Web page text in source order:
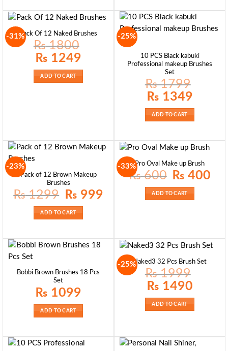
-31%Pack Of 12 Naked Brushes
₨1800
Original
price
₨ 1800.
₨ 1249
ADD TO CART
-25%
10 PCS Black kabuki
Professional makeup Brushes
Set
₨1799
Original
price
₨ 1799.
₨ 1349
ADD TO CART
-23%
Pack of 12 Brown Makeup
Brushes
₨1299
Original
price
₨ 1299.
₨ 999Current
ADD TO CART
-33%Pro Oval Make up Brush
₨600
Original
price
₨ 600.
₨ 400
ADD TO CART
Bobbi Brown Brushes 18 Pcs
Set
₨ 1099
ADD TO CART
-25%Naked3 32 Pcs Brush Set
₨1999
Original
price
₨ 1999.
₨ 1490
ADD TO CART